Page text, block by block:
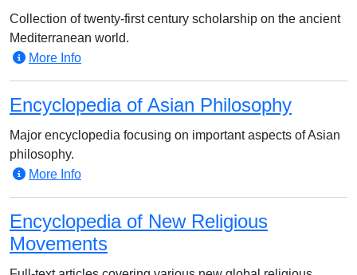
Collection of twenty-first century scholarship on the ancient
Mediterranean world.
More Info
Encyclopedia of Asian Philosophy
Major encyclopedia focusing on important aspects of Asian
philosophy.
More Info
Encyclopedia of New Religious
Movements